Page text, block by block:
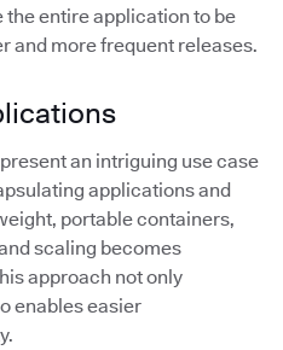
entire application to be
and more frequent releases.
an intriguing use case
applications and
portable containers,
scaling becomes
approach not only
enables easier